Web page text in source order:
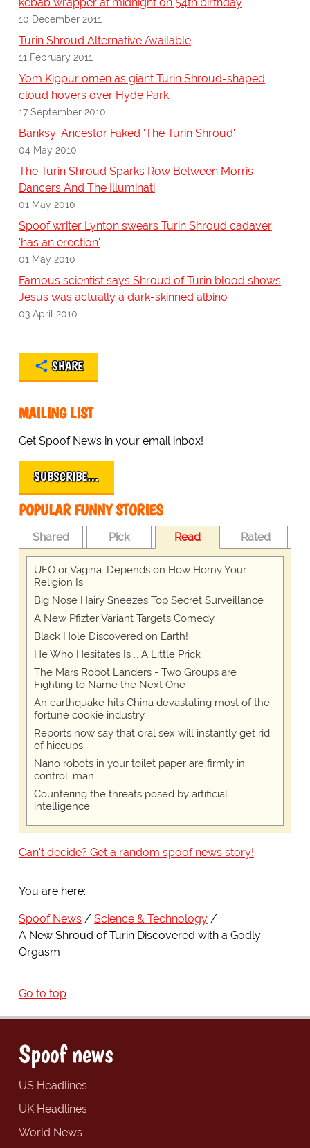
10 December 2011
Turin Shroud Alternative Available
11 February 2011
Yom Kippur omen as giant Turin Shroud-shaped
cloud hovers over Hyde Park
17 September 2010
Banksy' Ancestor Faked 'The Turin Shroud'
04 May 2010
The Turin Shroud Sparks Row Between Morris
Dancers And The Illuminati
01 May 2010
Spoof writer Lynton swears Turin Shroud cadaver
'has an erection'
01 May 2010
Famous scientist says Shroud of Turin blood shows
Jesus was actually a dark-skinned albino
03 April 2010
SHARE
MAILING LIST
Get Spoof News in your email inbox!
SUBSCRIBE…
POPULAR FUNNY STORIES
Shared Pick Read Rated
UFO or Vagina: Depends on How Horny Your
Religion Is
Big Nose Hairy Sneezes Top Secret Surveillance
A New Pfizter Variant Targets Comedy
Black Hole Discovered on Earth!
He Who Hesitates Is … A Little Prick
The Mars Robot Landers - Two Groups are
Fighting to Name the Next One
An earthquake hits China devastating most of the
fortune cookie industry
Reports now say that oral sex will instantly get rid
of hiccups
Nano robots in your toilet paper are firmly in
control, man
Countering the threats posed by artificial
intelligence
Can't decide? Get a random spoof news story!
You are here:
Spoof News
Science & Technology
A New Shroud of Turin Discovered with a Godly
Orgasm
Go to top
Spoof news
US Headlines
UK Headlines
World News